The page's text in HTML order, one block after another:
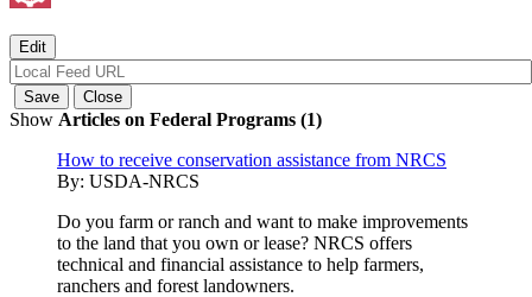
Show Articles on Federal Programs (1)
How to receive conservation assistance from NRCS
By: USDA-NRCS
Do you farm or ranch and want to make improvements
to the land that you own or lease? NRCS offers
technical and financial assistance to help farmers,
ranchers and forest landowners.